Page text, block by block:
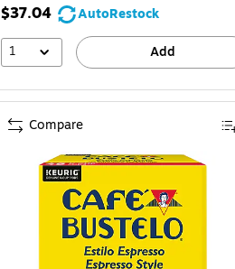
$37.04
AutoRestock
1
Add
Compare